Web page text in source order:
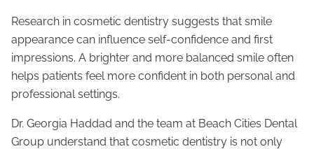
Research in cosmetic dentistry suggests that smile
appearance can influence self-confidence and first
impressions. A brighter and more balanced smile often
helps patients feel more confident in both personal and
professional settings.
Dr. Georgia Haddad and the team at Beach Cities Dental
Group understand that cosmetic dentistry is not only